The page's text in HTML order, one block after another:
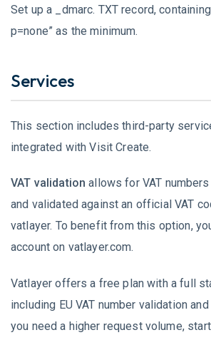
Set up a _dmarc. TXT record,
p=none” as the minimum.
Services
This section includes third-party
integrated with Visit Create.
VAT validation allows for VAT
and validated against an official VAT
vatlayer. To benefit from this option,
account on vatlayer.com.
Vatlayer offers a free plan with a full
including EU VAT number validation
you need a higher request volume,